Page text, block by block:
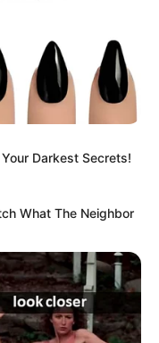
Darkest Secrets!
What The Neighbor